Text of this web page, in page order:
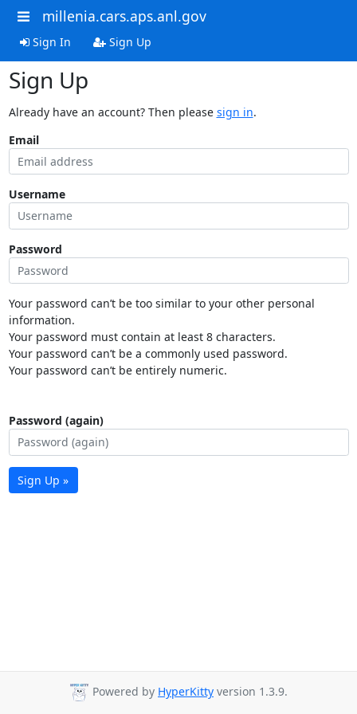
millenia.cars.aps.anl.gov
Sign In Sign Up
Sign Up
Already have an account? Then please sign in.
Email
Username
Password
Your password can’t be too similar to your other personal
information.
Your password must contain at least 8 characters.
Your password can’t be a commonly used password.
Your password can’t be entirely numeric.
Password (again)
Sign Up »
Powered by HyperKitty version 1.3.9.